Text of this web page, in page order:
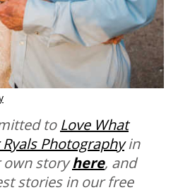
to Love What
Ryals Photographyin
own storyhere, and
stories in our free